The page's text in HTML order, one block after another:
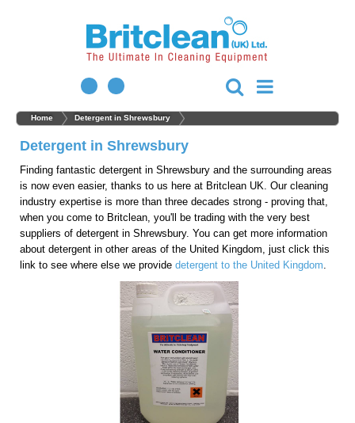
Home Detergent in Shrewsbury
Detergent in Shrewsbury
Finding fantastic detergent in Shrewsbury and the surrounding areas
is now even easier, thanks to us here at Britclean UK. Our cleaning
industry expertise is more than three decades strong - proving that,
when you come to Britclean, you'll be trading with the very best
suppliers of detergent in Shrewsbury. You can get more information
about detergent in other areas of the United Kingdom, just click this
link to see where else we provide detergent to the United Kingdom.